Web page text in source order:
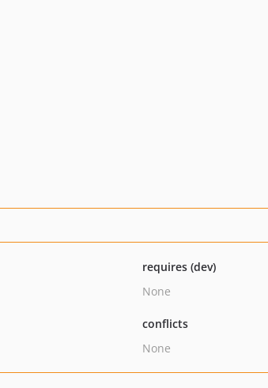
requires (dev)
None
conflicts
None